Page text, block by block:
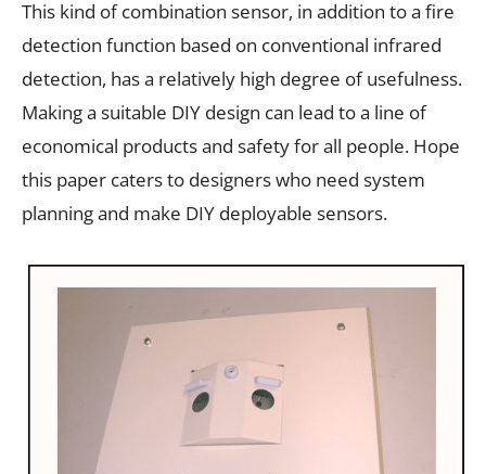
This kind of combination sensor, in addition to a fire
detection function based on conventional infrared
detection, has a relatively high degree of usefulness.
Making a suitable DIY design can lead to a line of
economical products and safety for all people. Hope
this paper caters to designers who need system
planning and make DIY deployable sensors.